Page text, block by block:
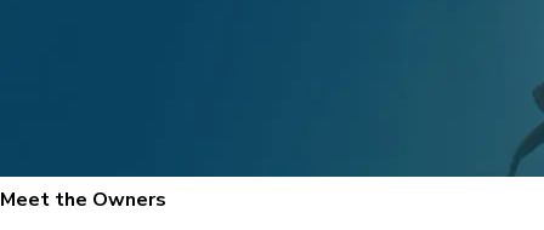
Meet the Owners